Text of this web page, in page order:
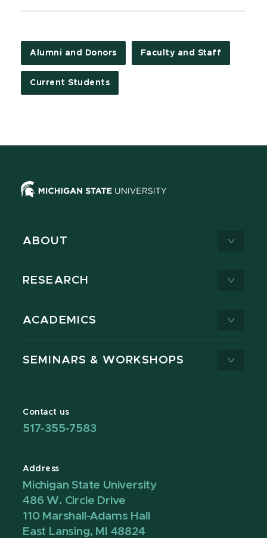
Alumni and Donors Faculty and Staff
Current Students
ABOUT
RESEARCH
ACADEMICS
SEMINARS & WORKSHOPS
Contact us
517-355-7583
Address
Michigan State University
486 W. Circle Drive
110 Marshall-Adams Hall
East Lansing, MI 48824